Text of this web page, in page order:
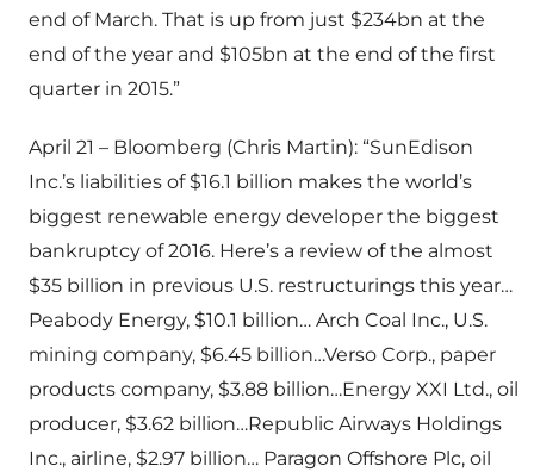
end of March. That is up from just $234bn at the
end of the year and $105bn at the end of the first
quarter in 2015.”
April 21 – Bloomberg (Chris Martin): “SunEdison
Inc.’s liabilities of $16.1 billion makes the world’s
biggest renewable energy developer the biggest
bankruptcy of 2016. Here’s a review of the almost
$35 billion in previous U.S. restructurings this year…
Peabody Energy, $10.1 billion… Arch Coal Inc., U.S.
mining company, $6.45 billion…Verso Corp., paper
products company, $3.88 billion…Energy XXI Ltd., oil
producer, $3.62 billion…Republic Airways Holdings
Inc., airline, $2.97 billion… Paragon Offshore Plc, oil